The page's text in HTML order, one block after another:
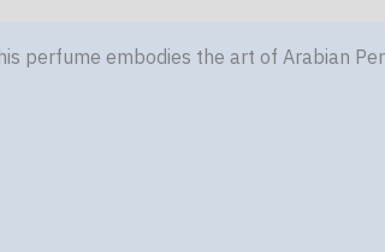
perfume embodies the art of Arabian